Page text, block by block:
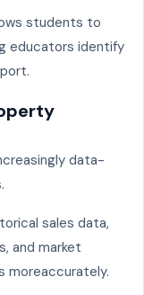
students to
educators identify
data-
sales data,
and market
moreaccurately.